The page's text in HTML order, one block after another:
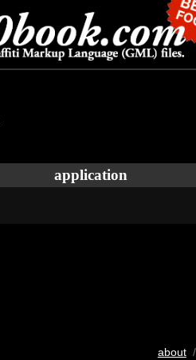
application
about